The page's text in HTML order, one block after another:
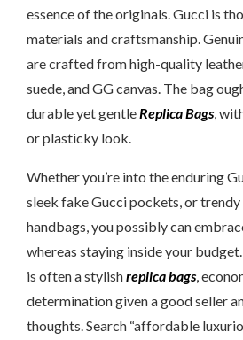
essence of the originals. Gucci is
materials and craftsmanship.
are crafted from high-quality
suede, and GG canvas. The bag
durable yet gentleReplica Bags,
or plasticky look.
Whether you’re into the enduring
sleek fake Gucci pockets, or
handbags, you possibly can
whereas staying inside your
is often a stylishreplica bags,
determination given a good seller
thoughts. Search “affordable